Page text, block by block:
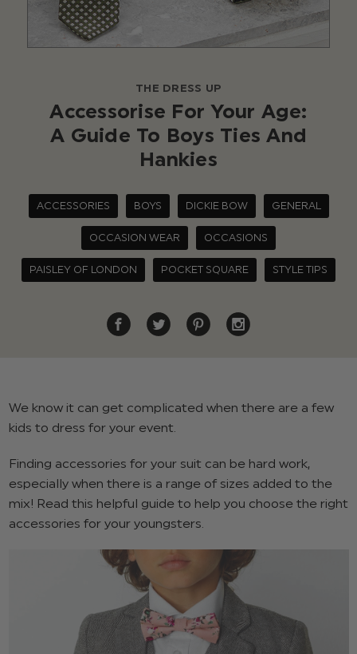
THE DRESS UP
Accessorise For Your Age:
A Guide To Boys Ties And
Hankies
ACCESSORIES BOYS DICKIE BOW GENERAL
OCCASION WEAR OCCASIONS
PAISLEY OF LONDON POCKET SQUARE STYLE TIPS
We know it can get complicated when there are a few
kids to dress for your event.
Finding accessories for your suit can be hard work,
especially when there is a range of sizes added to the
mix! Read this helpful guide to help you choose the right
accessories for your youngsters.